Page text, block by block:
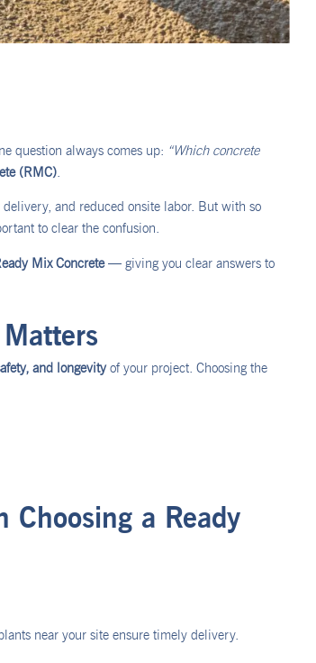
question always comes up: “Which concrete
(RMC).
and reduced onsite labor. But with so
to clear the confusion.
Mix Concrete— giving you clear answers to
and longevityof your project. Choosing the
Choosing a Ready
near your site ensure timely delivery.